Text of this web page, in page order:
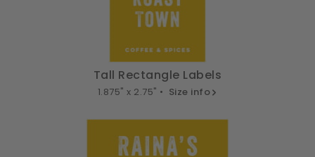
Tall Rectangle Labels
1.875" x 2.75" • Size info